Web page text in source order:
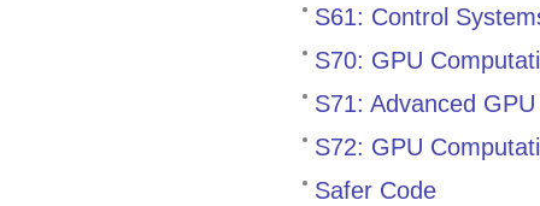
S61: Control
S70: GPU
S71: Advanced
S72: GPU
Safer Code